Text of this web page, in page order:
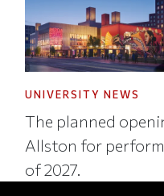
UNIVERSITY NEWS
The planned
Allston for
of 2027.